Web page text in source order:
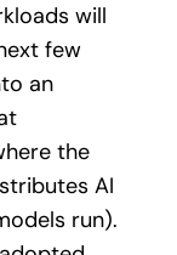
will
few
an
the
AI
run).